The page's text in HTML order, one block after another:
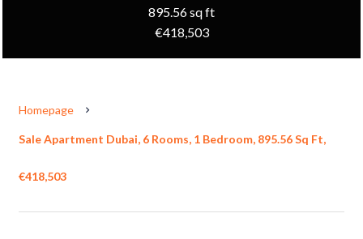
895.56 sq ft
€418,503
Homepage
Sale Apartment Dubai, 6 Rooms, 1 Bedroom, 895.56 Sq Ft,
€418,503